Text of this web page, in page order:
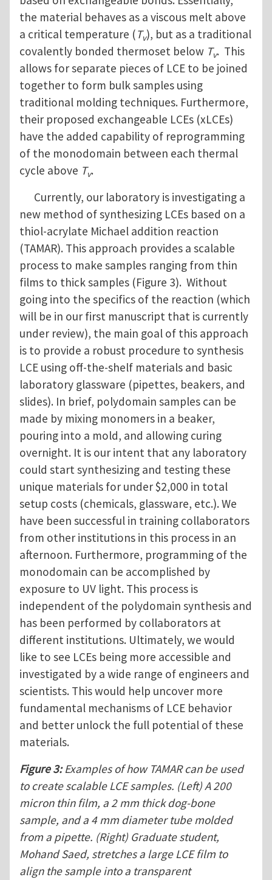
the material behaves as a viscous melt above
a critical temperature (Tv), but as a traditional
covalently bonded thermoset below Tv. This
allows for separate pieces of LCE to be joined
together to form bulk samples using
traditional molding techniques. Furthermore,
their proposed exchangeable LCEs (xLCEs)
have the added capability of reprogramming
of the monodomain between each thermal
cycle above Tv.
Currently, our laboratory is investigating a
new method of synthesizing LCEs based on a
thiol-acrylate Michael addition reaction
(TAMAR). This approach provides a scalable
process to make samples ranging from thin
films to thick samples (Figure 3). Without
going into the specifics of the reaction (which
will be in our first manuscript that is currently
under review), the main goal of this approach
is to provide a robust procedure to synthesis
LCE using off-the-shelf materials and basic
laboratory glassware (pipettes, beakers, and
slides). In brief, polydomain samples can be
made by mixing monomers in a beaker,
pouring into a mold, and allowing curing
overnight. It is our intent that any laboratory
could start synthesizing and testing these
unique materials for under $2,000 in total
setup costs (chemicals, glassware, etc.). We
have been successful in training collaborators
from other institutions in this process in an
afternoon. Furthermore, programming of the
monodomain can be accomplished by
exposure to UV light. This process is
independent of the polydomain synthesis and
has been performed by collaborators at
different institutions. Ultimately, we would
like to see LCEs being more accessible and
investigated by a wide range of engineers and
scientists. This would help uncover more
fundamental mechanisms of LCE behavior
and better unlock the full potential of these
materials.
Figure 3:Examples of how TAMAR can be used
to create scalable LCE samples. (Left) A 200
micron thin film, a 2 mm thick dog-bone
sample, and a 4 mm diameter tube molded
from a pipette. (Right) Graduate student,
Mohand Saed, stretches a large LCE film to
align the sample into a transparent